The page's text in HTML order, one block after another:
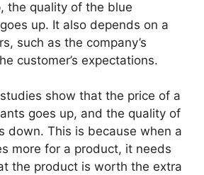
the quality of the blue
up. It also depends on a
such as the company’s
customer’s expectations.
show that the price of a
goes up, and the quality of
down. This is because when a
more for a product, it needs
the product is worth the extra